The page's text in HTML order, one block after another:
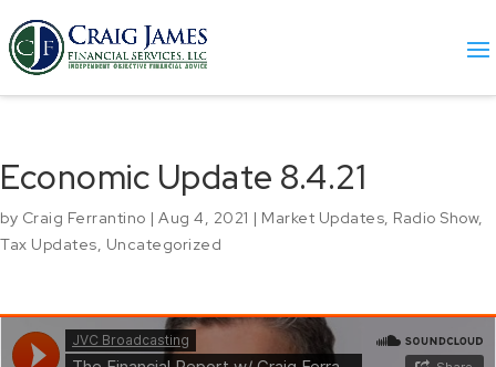
Economic Update 8.4.21
by Craig Ferrantino | Aug 4, 2021 | Market Updates, Radio Show,
Tax Updates, Uncategorized